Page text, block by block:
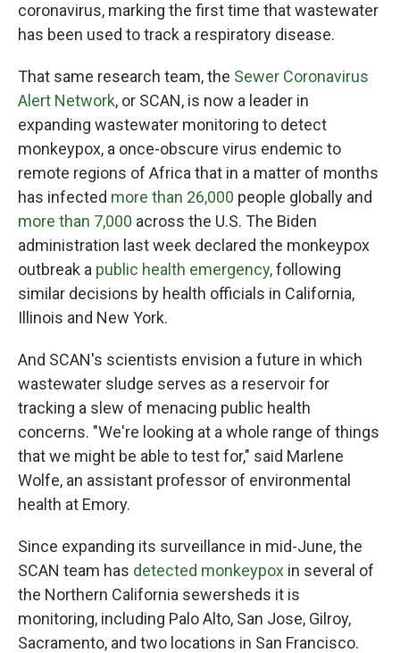
coronavirus, marking the first time that wastewater
has been used to track a respiratory disease.
That same research team, the Sewer Coronavirus
Alert Network, or SCAN, is now a leader in
expanding wastewater monitoring to detect
monkeypox, a once-obscure virus endemic to
remote regions of Africa that in a matter of months
has infected more than 26,000 people globally and
more than 7,000 across the U.S. The Biden
administration last week declared the monkeypox
outbreak a public health emergency,following
similar decisions by health officials in California,
Illinois and New York.
And SCAN's scientists envision a future in which
wastewater sludge serves as a reservoir for
tracking a slew of menacing public health
concerns. "We're looking at a whole range of things
that we might be able to test for," said Marlene
Wolfe, an assistant professor of environmental
health at Emory.
Since expanding its surveillance in mid-June, the
SCAN team has detected monkeypox in several of
the Northern California sewersheds it is
monitoring, including Palo Alto, San Jose, Gilroy,
Sacramento, and two locations in San Francisco.